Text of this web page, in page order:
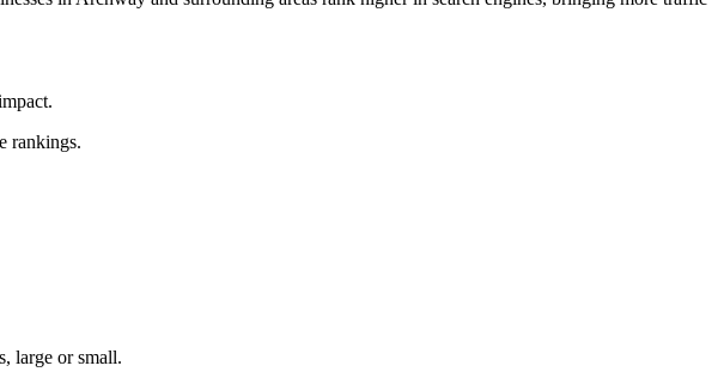
rankings.
large or small.